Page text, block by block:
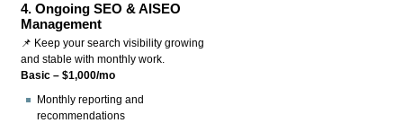
4.Ongoing SEO & AISEO
Management
📌 Keep your search visibility growing
and stable with monthly work.
Basic – $1,000/mo
Monthly reporting and
recommendations